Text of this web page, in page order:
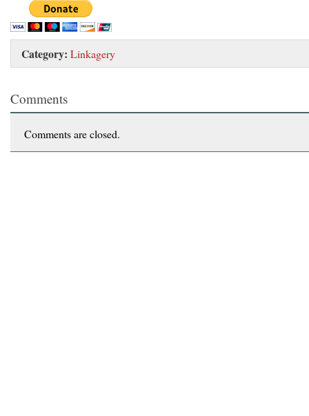
Category: Linkagery
Comments
Comments are closed.